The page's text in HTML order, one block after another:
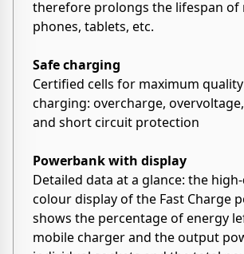
therefore prolongs the lifespan of
phones, tablets, etc.
Safe charging
Certified cells for maximum
charging: overcharge,
and short circuit protection
Powerbank with display
Detailed data at a glance: the
colour display of the Fast Charge
shows the percentage of energy
mobile charger and the output